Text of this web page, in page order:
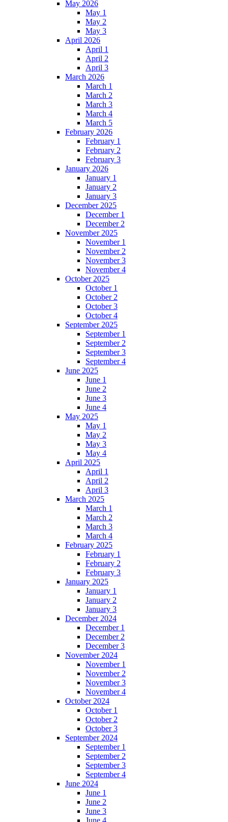
May 2026
May 1
May 2
May 3
April 2026
April 1
April 2
April 3
March 2026
March 1
March 2
March 3
March 4
March 5
February 2026
February 1
February 2
February 3
January 2026
January 1
January 2
January 3
December 2025
December 1
December 2
November 2025
November 1
November 2
November 3
November 4
October 2025
October 1
October 2
October 3
October 4
September 2025
September 1
September 2
September 3
September 4
June 2025
June 1
June 2
June 3
June 4
May 2025
May 1
May 2
May 3
May 4
April 2025
April 1
April 2
April 3
March 2025
March 1
March 2
March 3
March 4
February 2025
February 1
February 2
February 3
January 2025
January 1
January 2
January 3
December 2024
December 1
December 2
December 3
November 2024
November 1
November 2
November 3
November 4
October 2024
October 1
October 2
October 3
September 2024
September 1
September 2
September 3
September 4
June 2024
June 1
June 2
June 3